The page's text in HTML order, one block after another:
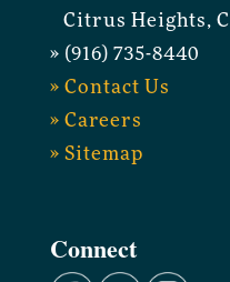
Citrus Heights,
» (916) 735-8440
» Contact Us
» Careers
» Sitemap
Connect